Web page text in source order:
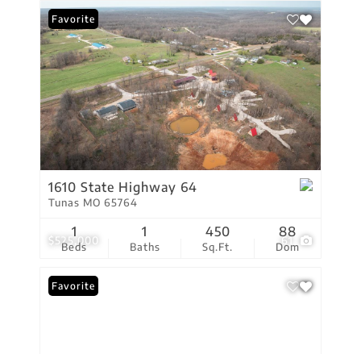
$525,000 61
Favorite
1610 State Highway 64
Tunas MO 65764
Beds
1
Baths
1
Sq.Ft.
450
Dom
88
Favorite